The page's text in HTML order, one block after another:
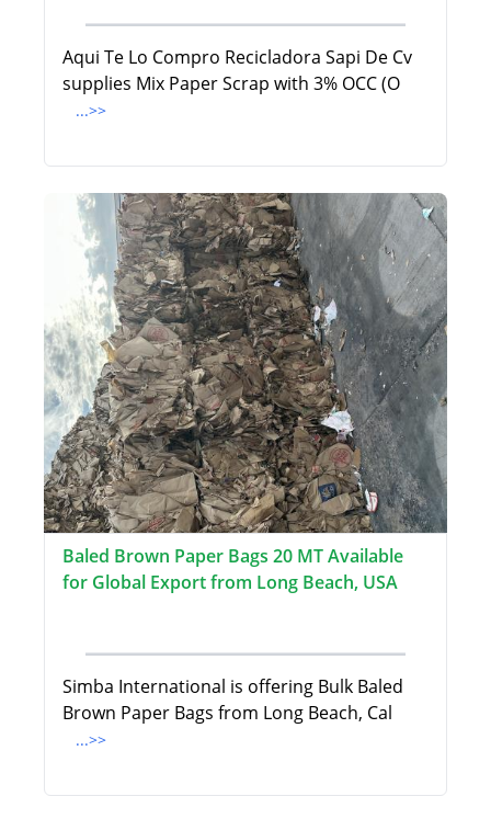
Aqui Te Lo Compro Recicladora Sapi De Cv
supplies Mix Paper Scrap with 3% OCC (O
...>>
Baled Brown Paper Bags 20 MT Available
for Global Export from Long Beach, USA
Simba International is offering Bulk Baled
Brown Paper Bags from Long Beach, Cal
...>>